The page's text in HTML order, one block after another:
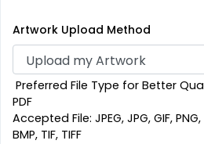
Artwork Upload Method
Preferred File Type for Better
PDF
Accepted File: JPEG, JPG, GIF, PNG,
BMP, TIF, TIFF